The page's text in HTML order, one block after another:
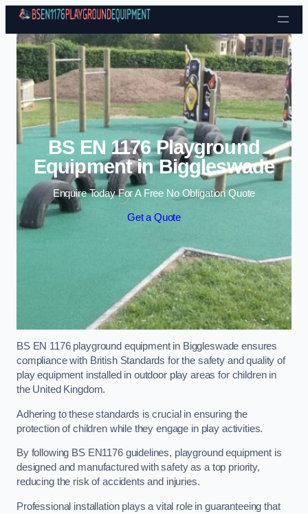
Skip to content
BS EN 1176 Playground
Equipment in Biggleswade
Enquire Today For A Free No Obligation Quote
Get a Quote
BS EN 1176 playground equipment in Biggleswade ensures
compliance with British Standards for the safety and quality of
play equipment installed in outdoor play areas for children in
the United Kingdom.
Adhering to these standards is crucial in ensuring the
protection of children while they engage in play activities.
By following BS EN1176 guidelines, playground equipment is
designed and manufactured with safety as a top priority,
reducing the risk of accidents and injuries.
Professional installation plays a vital role in guaranteeing that